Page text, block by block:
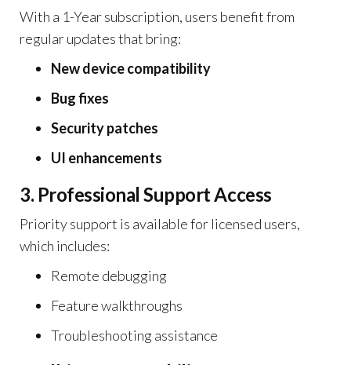
With a 1-Year subscription, users benefit from
regular updates that bring:
New device compatibility
Bug fixes
Security patches
UI enhancements
3. Professional Support Access
Priority support is available for licensed users,
which includes:
Remote debugging
Feature walkthroughs
Troubleshooting assistance